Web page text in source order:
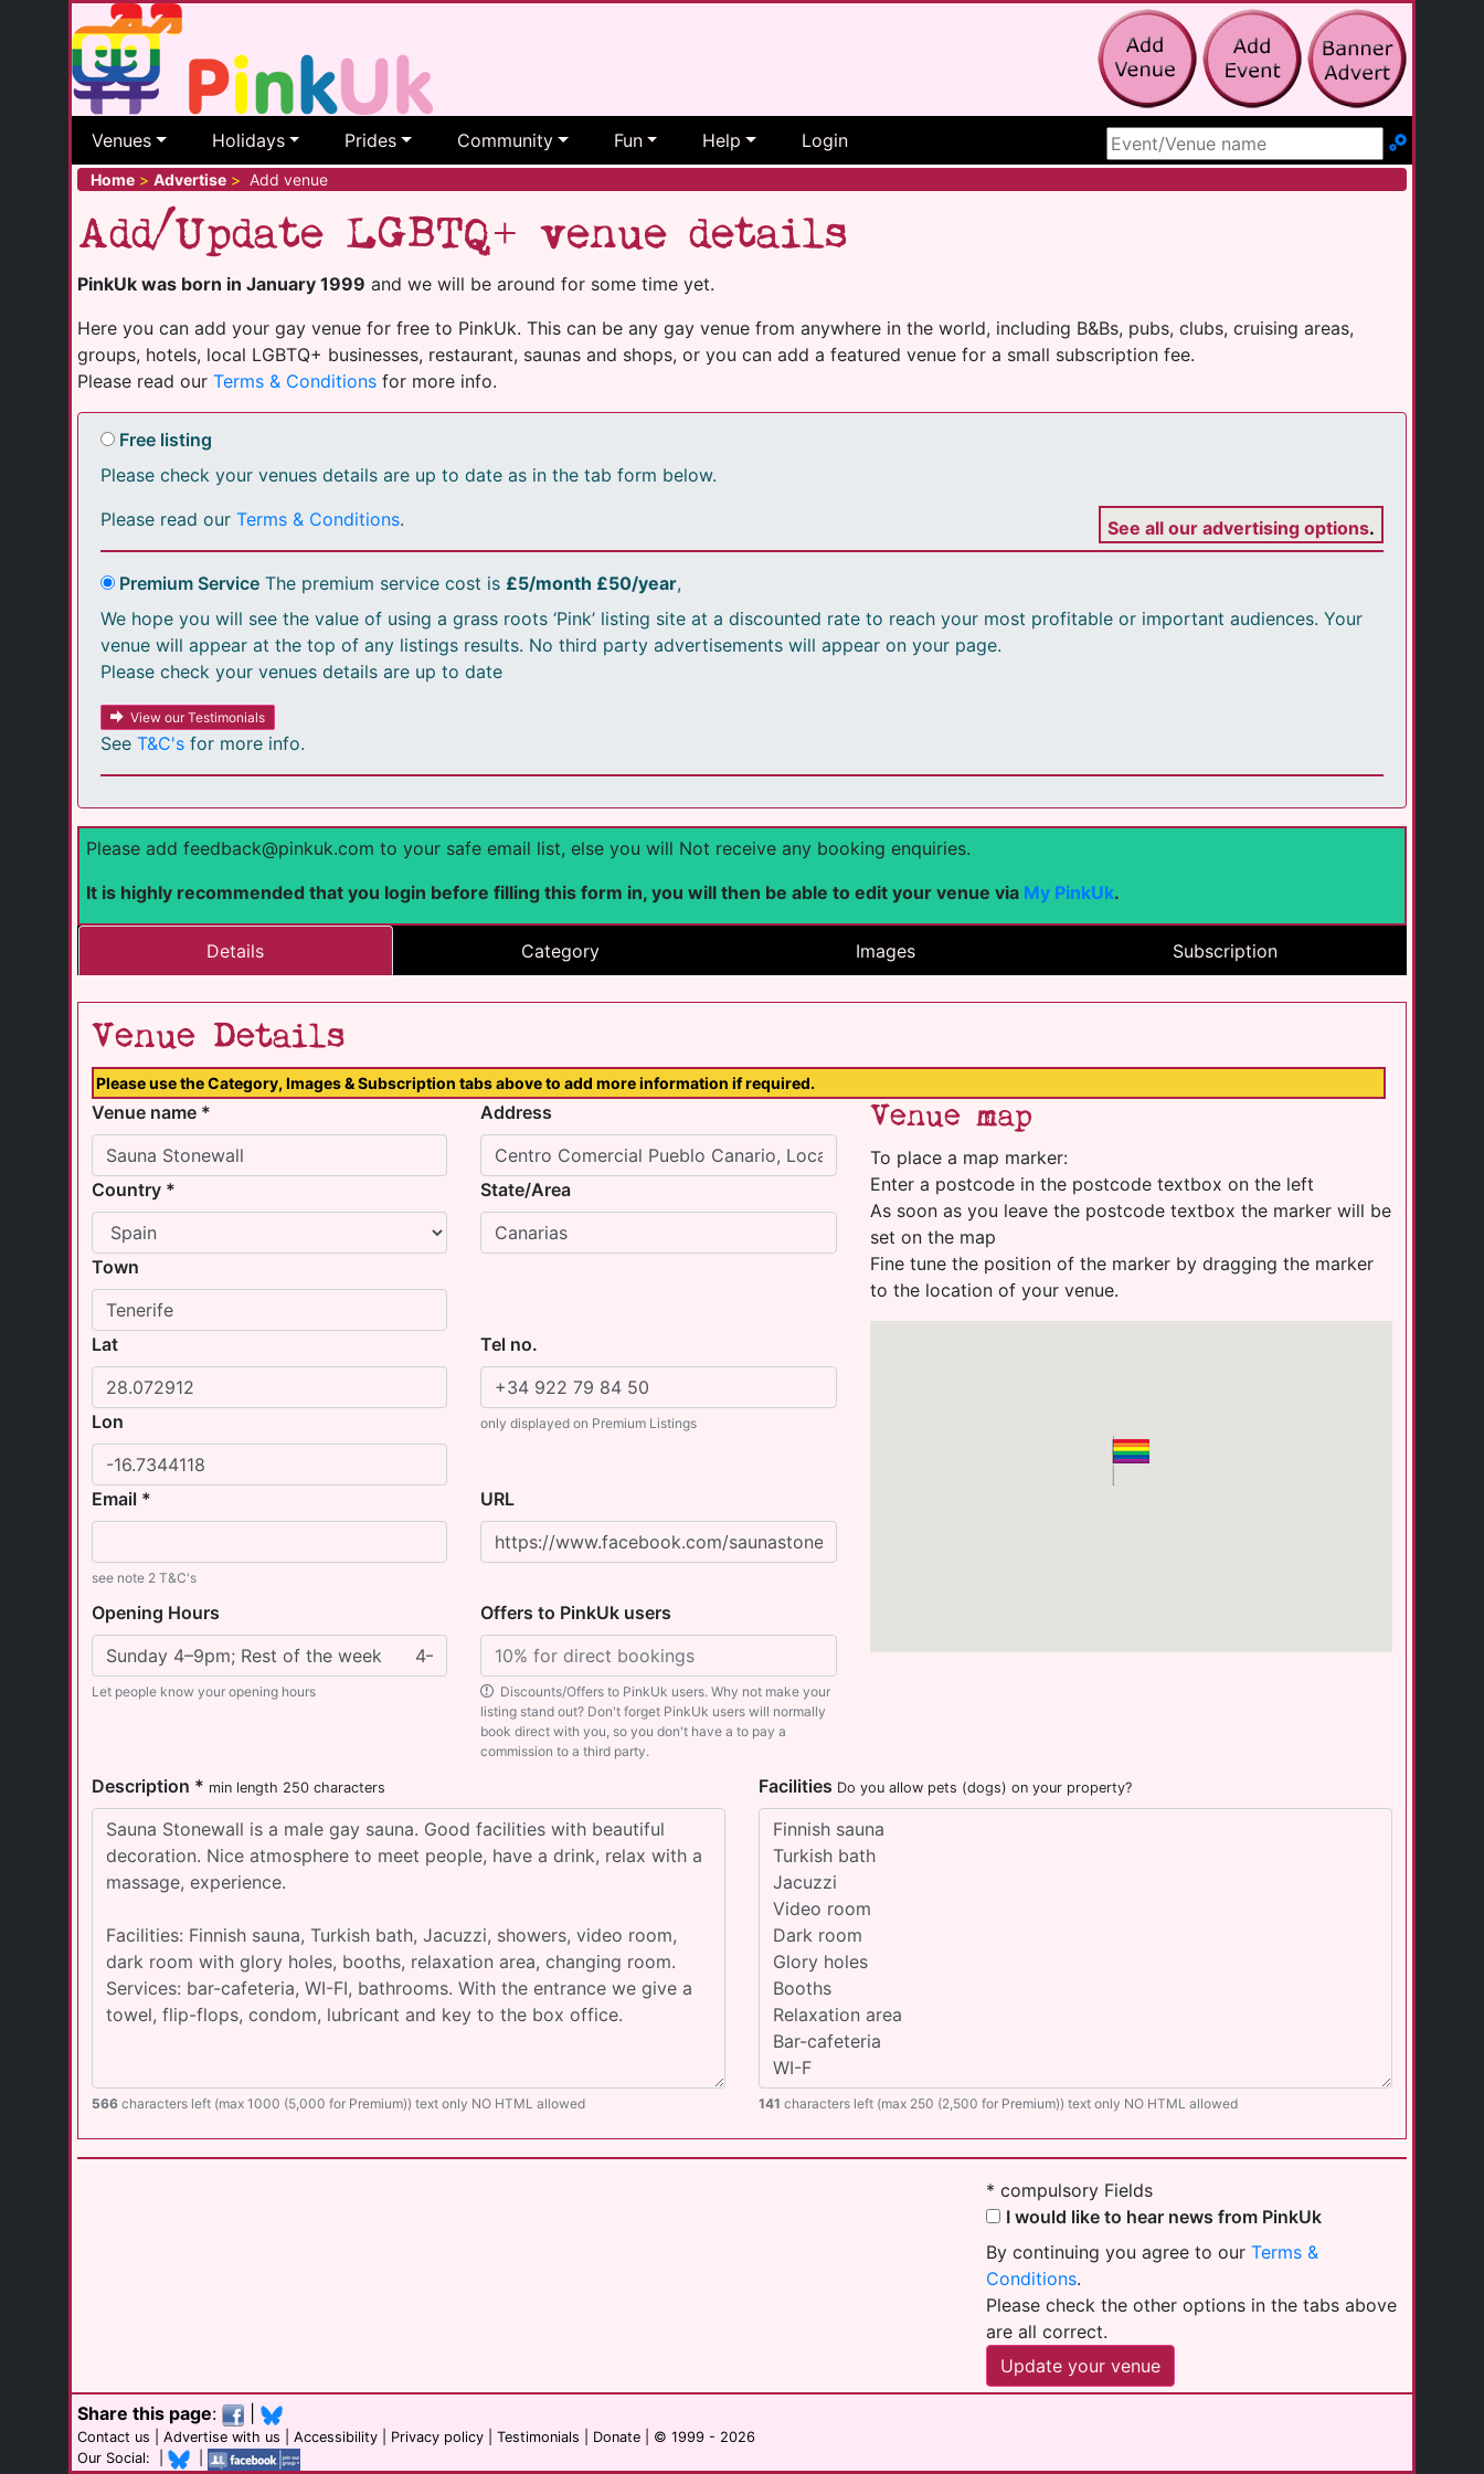
Venues Holidays Prides Community Fun Help Login
Search Site
Home > Advertise > Add venue
Add/Update LGBTQ+ venue details
PinkUk was born in January 1999 and we will be around for some time yet.
Here you can add your gay venue for free to PinkUk. This can be any gay venue from anywhere in the world, including B&Bs, pubs, clubs, cruising areas,
groups, hotels, local LGBTQ+ businesses, restaurant, saunas and shops, or you can add a featured venue for a small subscription fee.
Please read our Terms & Conditions for more info.
Free listing
Please check your venues details are up to date as in the tab form below.
See all our advertising options.
Please read our Terms & Conditions.
Premium Service The premium service cost is £5/month £50/year,
We hope you will see the value of using a grass roots ‘Pink’ listing site at a discounted rate to reach your most profitable or important audiences. Your
venue will appear at the top of any listings results. No third party advertisements will appear on your page.
Please check your venues details are up to date
View our Testimonials
See T&C's for more info.
Please add feedback@pinkuk.com to your safe email list, else you will Not receive any booking enquiries.
It is highly recommended that you login before filling this form in, you will then be able to edit your venue via My PinkUk.
Details Category Images Subscription
Venue Details
Please use the Category, Images & Subscription tabs above to add more information if required.
Venue name * Address
Country * State/Area
Town
Lat
Lon
Tel no.
only displayed on Premium Listings
Email *
see note 2 T&C's
URL
Opening Hours
Let people know your opening hours
Offers to PinkUk users
Discounts/Offers to PinkUk users. Why not make your
listing stand out? Don't forget PinkUk users will normally
book direct with you, so you don't have a to pay a
commission to a third party.
Venue map
To place a map marker:
Enter a postcode in the postcode textbox on the left
As soon as you leave the postcode textbox the marker will be
set on the map
Fine tune the position of the marker by dragging the marker
to the location of your venue.
Description * min length 250 characters
566 characters left (max 1000 (5,000 for Premium)) text only NO HTML allowed
Facilities Do you allow pets (dogs) on your property?
141 characters left (max 250 (2,500 for Premium)) text only NO HTML allowed
* compulsory Fields
I would like to hear news from PinkUk
By continuing you agree to our Terms &
Conditions.
Please check the other options in the tabs above
are all correct.
Share this page:
Contact us Advertise with us Accessibility Privacy policy Testimonials Donate | © 1999 - 2026
Our Social: |